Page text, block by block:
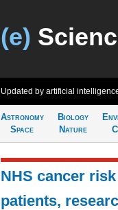
(e)
Updated by artificial
Astronomy
Space
Biology
Nature
NHS cancer
patients,